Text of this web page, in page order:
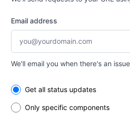
Email address
We'll email you when there's an
Select the components you want to
Get all status updates
Only specific components